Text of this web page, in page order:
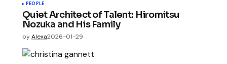
PEOPLE
Quiet Architect of Talent: Hiromitsu
Nozuka and His Family
byAlexa2026-01-29